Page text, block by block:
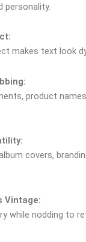
personality.
makes text look
product
covers,
Vintage:
while nodding to